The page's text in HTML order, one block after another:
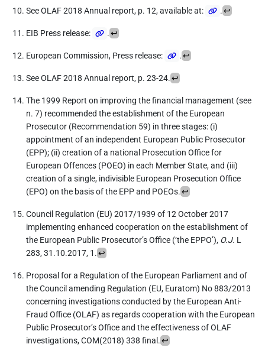
See OLAF 2018 Annual report, p. 12, available at: .↩
EIB Press release: .↩
European Commission, Press release: .↩
See OLAF 2018 Annual report, p. 23-24.↩
The 1999 Report on improving the financial management (see
n. 7) recommended the establishment of the European
Prosecutor (Recommendation 59) in three stages: (i)
appointment of an independent European Public Prosecutor
(EPP); (ii) creation of a national Prosecution Office for
European Offences (POEO) in each Member State, and (iii)
creation of a single, indivisible European Prosecution Office
(EPO) on the basis of the EPP and POEOs.↩
Council Regulation (EU) 2017/1939 of 12 October 2017
implementing enhanced cooperation on the establishment of
the European Public Prosecutor’s Office (‘the EPPO’), O.J. L
283, 31.10.2017, 1.↩
Proposal for a Regulation of the European Parliament and of
the Council amending Regulation (EU, Euratom) No 883/2013
concerning investigations conducted by the European Anti-
Fraud Office (OLAF) as regards cooperation with the European
Public Prosecutor’s Office and the effectiveness of OLAF
investigations, COM(2018) 338 final.↩